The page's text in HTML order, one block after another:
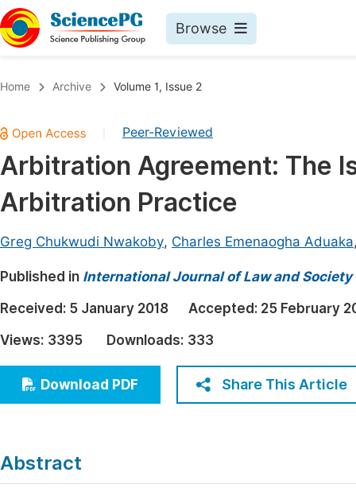
Browse
Chemistry
Medicine & Health
Materials Science
Electrical & Computer Science
Earth, Energy & Environment
Architecture & Civil Engineering
Education
Economics & Management
Humanities & Social Sciences
Home Archive Volume 1, Issue 2
Peer-Reviewed
Arbitration Agreement: The
Arbitration Practice
Greg Chukwudi Nwakoby, Charles Emenaogha Aduaka
Published in International Journal of Law and Society
Received: 5 January 2018 Accepted: 25 February
Views: 3395 Downloads: 333
Download PDF Share This Article
Abstract